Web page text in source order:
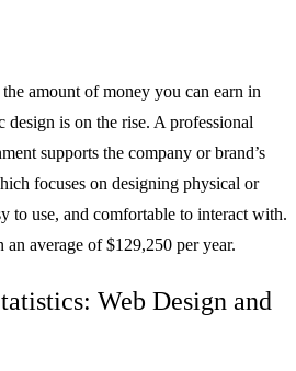
amount of money you can earn in
is on the rise. A professional
supports the company or brand’s
focuses on designing physical or
to use, and comfortable to interact with.
average of $129,250 per year.
Web Design and